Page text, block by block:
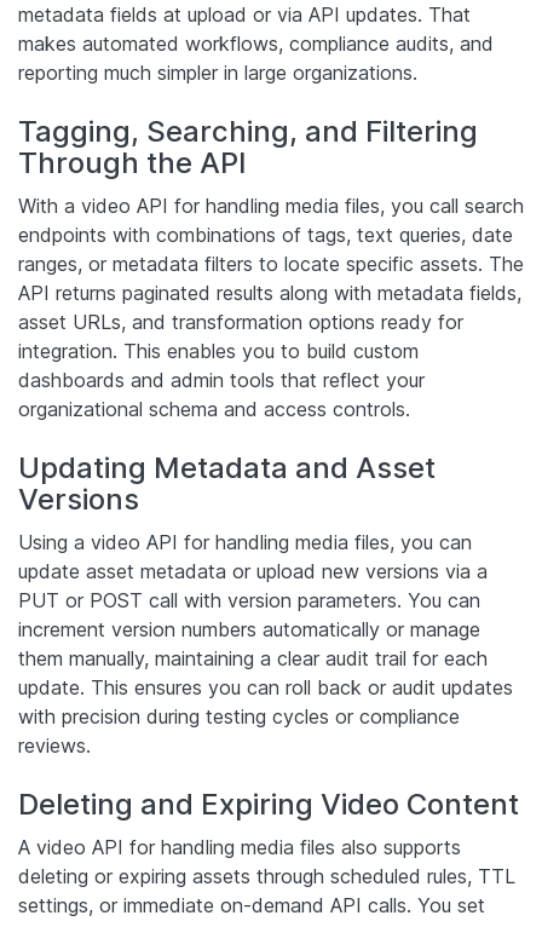
metadata fields at upload or via API updates. That
makes automated workflows, compliance audits, and
reporting much simpler in large organizations.
Tagging, Searching, and Filtering
Through the API
With a video API for handling media files, you call search
endpoints with combinations of tags, text queries, date
ranges, or metadata filters to locate specific assets. The
API returns paginated results along with metadata fields,
asset URLs, and transformation options ready for
integration. This enables you to build custom
dashboards and admin tools that reflect your
organizational schema and access controls.
Updating Metadata and Asset
Versions
Using a video API for handling media files, you can
update asset metadata or upload new versions via a
PUT or POST call with version parameters. You can
increment version numbers automatically or manage
them manually, maintaining a clear audit trail for each
update. This ensures you can roll back or audit updates
with precision during testing cycles or compliance
reviews.
Deleting and Expiring Video Content
A video API for handling media files also supports
deleting or expiring assets through scheduled rules, TTL
settings, or immediate on-demand API calls. You set